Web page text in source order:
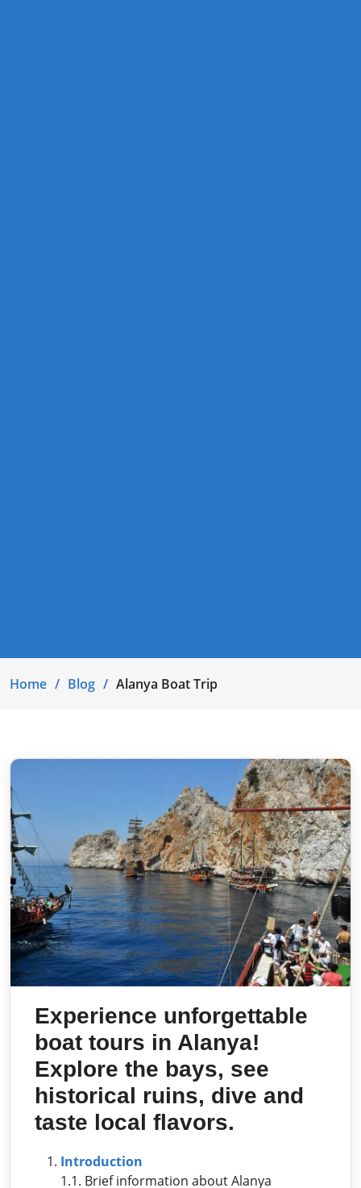
Home Blog Alanya Boat Trip
Experience unforgettable
boat tours in Alanya!
Explore the bays, see
historical ruins, dive and
taste local flavors.
Introduction
1.1. Brief information about Alanya